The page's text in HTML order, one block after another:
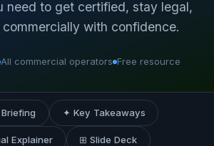
need to get certified, stay legal,
with confidence.
All commercial operators Free resource
✦ Key Takeaways
Explainer ⊞ Slide Deck